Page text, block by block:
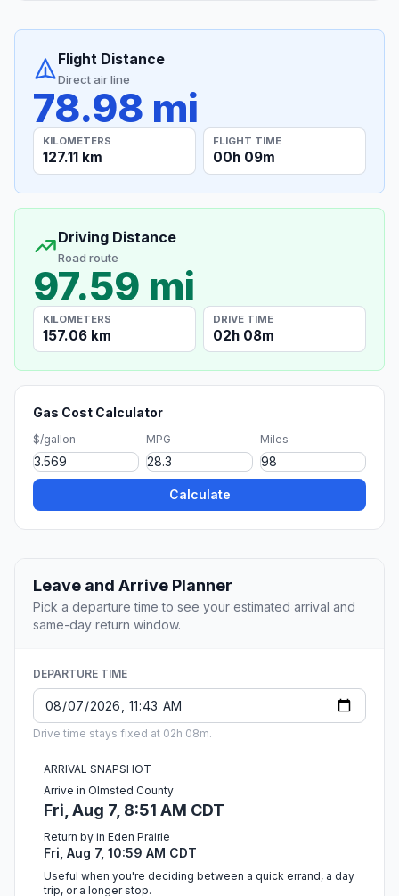
Flight Distance
Direct air line
78.98 mi
KILOMETERS
127.11 km
FLIGHT TIME
00h 09m
Driving Distance
Road route
97.59 mi
KILOMETERS
157.06 km
DRIVE TIME
02h 08m
Gas Cost Calculator
$/gallon MPG Miles
Calculate
Leave and Arrive Planner
Pick a departure time to see your estimated arrival and
same-day return window.
DEPARTURE TIME
Drive time stays fixed at 02h 08m.
ARRIVAL SNAPSHOT
Arrive in Olmsted County
Fri, Aug 7, 8:51 AM CDT
Return by in Eden Prairie
Fri, Aug 7, 10:59 AM CDT
Useful when you're deciding between a quick errand, a day
trip, or a longer stop.